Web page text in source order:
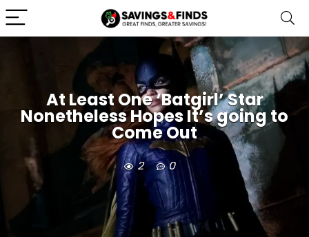
At Least One ‘Batgirl’ Star
Nonetheless Hopes It’s going to
Come Out
2 0